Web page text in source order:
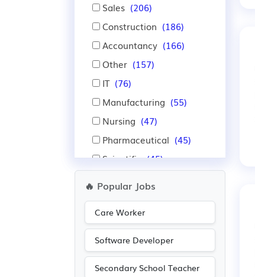
Sales (206)
Construction (186)
Accountancy (166)
Other (157)
IT (76)
Manufacturing (55)
Nursing (47)
Pharmaceutical (45)
Scientific (45)
Retail (29)
Financial (22)
Insurance (22)
🔥 Popular Jobs
Care Worker
Software Developer
Secondary School Teacher